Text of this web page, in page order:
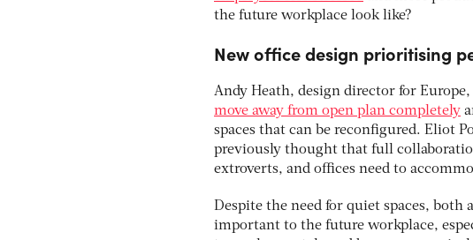
the future workplace look like?
New office design prioritising
Andy Heath, design director for
move away from open plan completely
spaces that can be reconfigured. Eliot
previously thought that full
extroverts, and offices need to
Despite the need for quiet spaces,
important to the future workplace,